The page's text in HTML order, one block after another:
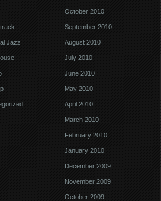
Jazz
October 2010
September 2010
August 2010
July 2010
June 2010
May 2010
April 2010
March 2010
February 2010
January 2010
December 2009
November 2009
October 2009